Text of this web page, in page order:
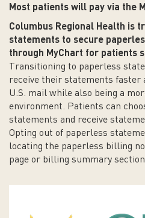
Most patients will pay via the
Columbus Regional Health is
statements to secure
through MyChart for patients
Transitioning to paperless
receive their statements faster
U.S. mail while also being a
environment. Patients can
statements and receive
Opting out of paperless
locating the paperless billing
page or billing summary